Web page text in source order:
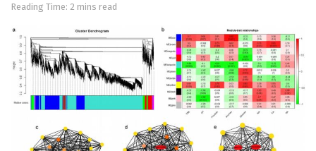
Reading Time: 2 mins read